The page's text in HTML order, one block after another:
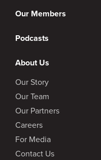
Our Members
Podcasts
About Us
Our Story
Our Team
Our Partners
Careers
For Media
Contact Us